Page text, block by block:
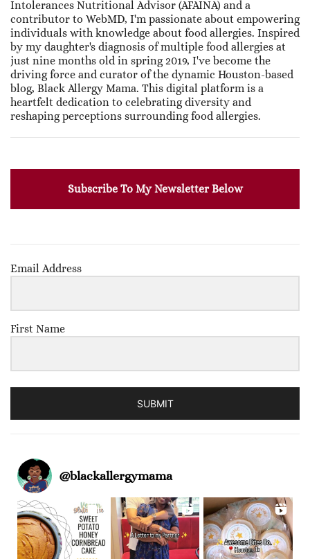
Intolerances Nutritional Advisor (AFAINA) and a
contributor to WebMD, I'm passionate about empowering
individuals with knowledge about food allergies. Inspired
by my daughter's diagnosis of multiple food allergies at
just nine months old in spring 2019, I've become the
driving force and curator of the dynamic Houston-based
blog, Black Allergy Mama. This digital platform is a
heartfelt dedication to celebrating diversity and
reshaping perceptions surrounding food allergies.
Subscribe To My Newsletter Below
Email Address
First Name
SUBMIT
@blackallergymama